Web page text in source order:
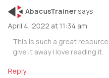
AbacusTrainer says:
April 4, 2022 at 11:34 am
This is such a great
give it away I love reading it.
Reply